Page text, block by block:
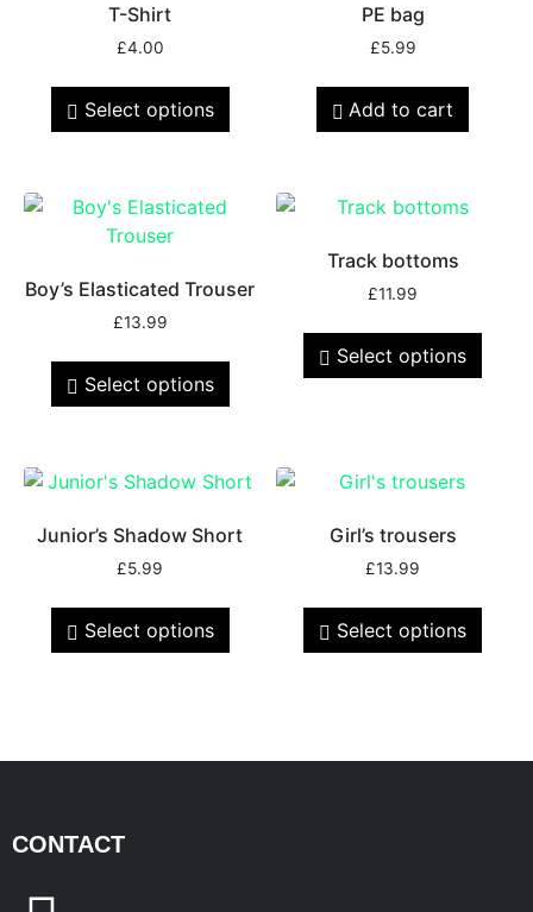
T-Shirt
£4.00
Select options
PE bag
£5.99
Add to cart
Boy’s Elasticated Trouser
£13.99
Select options
Track bottoms
£11.99
Select options
Junior’s Shadow Short
£5.99
Select options
Girl’s trousers
£13.99
Select options
CONTACT